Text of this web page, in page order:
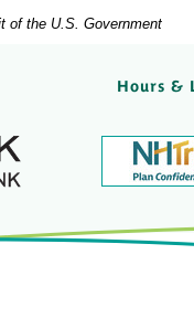
of the U.S. Government
Savings
Hours &